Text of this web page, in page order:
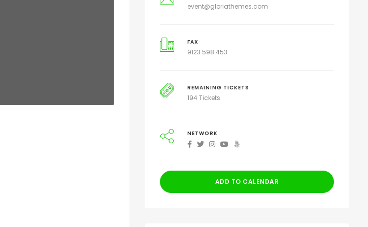
event@gloriathemes.com
FAX
9123 598 453
REMAINING TICKETS
194 Tickets
NETWORK
ADD TO CALENDAR